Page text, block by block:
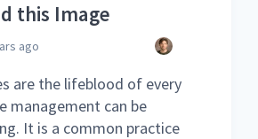
this Image
ago
are the lifeblood of every
management can be
It is a common practice